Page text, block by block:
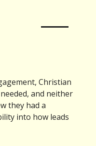
Christian
and neither
they had a
into how leads